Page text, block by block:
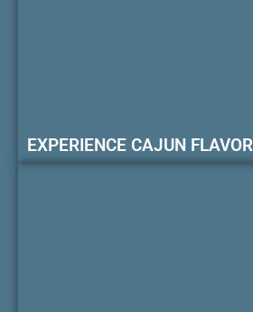
EXPERIENCE CAJUN FLAVOR